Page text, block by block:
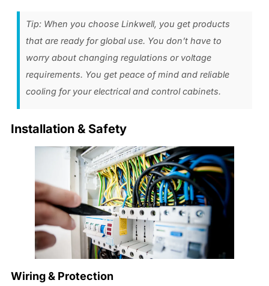
Tip: When you choose Linkwell, you get products
that are ready for global use. You don’t have to
worry about changing regulations or voltage
requirements. You get peace of mind and reliable
cooling for your electrical and control cabinets.
Installation & Safety
Wiring & Protection